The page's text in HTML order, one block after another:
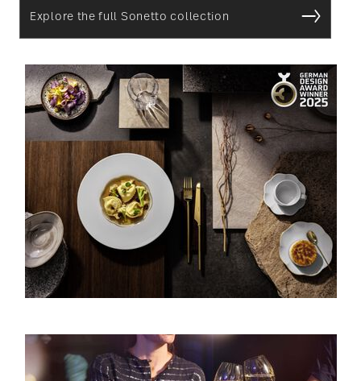
Explore the full Sonetto collection